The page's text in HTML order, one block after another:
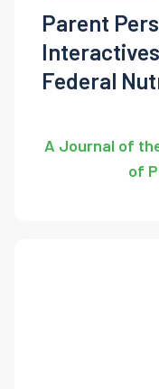
Parent
Federal
A Journal of
of